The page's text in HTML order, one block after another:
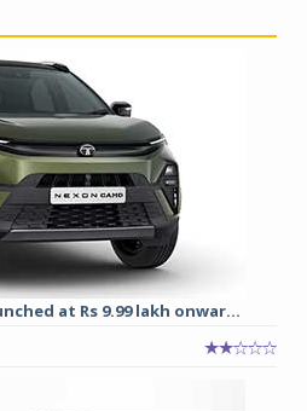
at Rs 9.99 lakh onwar...